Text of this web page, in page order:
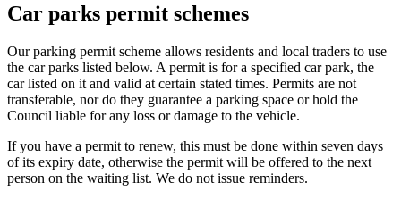
Car parks permit schemes
Our parking permit scheme allows residents and local traders to use
the car parks listed below. A permit is for a specified car park, the
car listed on it and valid at certain stated times. Permits are not
transferable, nor do they guarantee a parking space or hold the
Council liable for any loss or damage to the vehicle.
If you have a permit to renew, this must be done within seven days
of its expiry date, otherwise the permit will be offered to the next
person on the waiting list. We do not issue reminders.